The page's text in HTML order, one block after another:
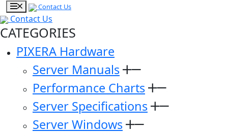
Contact Us
Contact Us
CATEGORIES
PIXERA Hardware
Server Manuals
Performance Charts
Server Specifications
Server Windows